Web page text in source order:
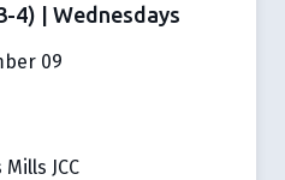
4) | Wednesdays
09
JCC